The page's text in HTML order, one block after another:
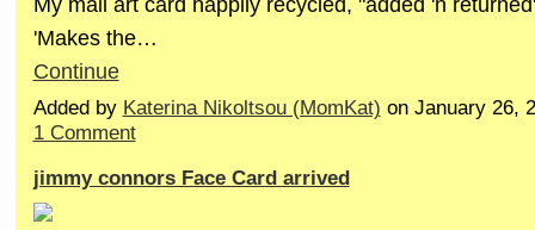
'Makes the…
Continue
Added by Katerina Nikoltsou (MomKat) on January 26,
1 Comment
jimmy connors Face Card arrived